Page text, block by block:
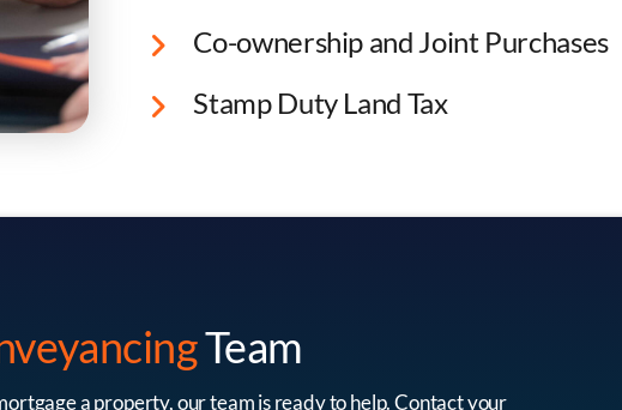
Co-ownership and Joint Purchases
Stamp Duty Land Tax
Team
Equity Partner